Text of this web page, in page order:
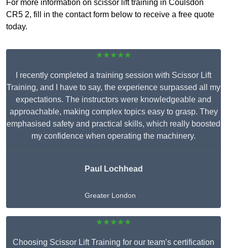
For more information on scissor lift training in Coulsdon
CR5 2, fill in the contact form below to receive a free quote
today.
★★★★★
I recently completed a training session with Scissor Lift
Training, and I have to say, the experience surpassed all my
expectations. The instructors were knowledgeable and
approachable, making complex topics easy to grasp. They
emphasised safety and practical skills, which really boosted
my confidence when operating the machinery.
Paul Lochhead
Greater London
★★★★★
Choosing Scissor Lift Training for our team’s certification